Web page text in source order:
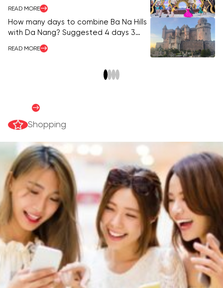
Morning to Night
READ MORE
How many days to combine Ba Na Hills
with Da Nang? Suggested 4 days 3
nights itinerary.
READ MORE
Shopping